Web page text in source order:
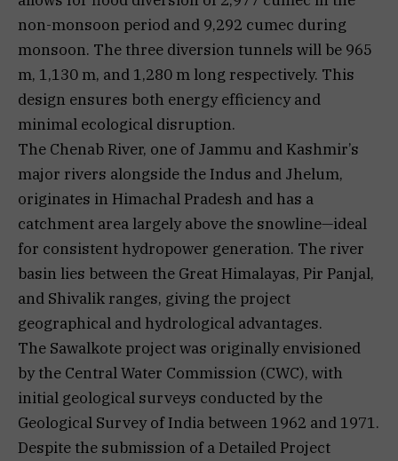
non-monsoon period and 9,292 cumec during
monsoon. The three diversion tunnels will be 965
m, 1,130 m, and 1,280 m long respectively. This
design ensures both energy efficiency and
minimal ecological disruption.
The Chenab River, one of Jammu and Kashmir’s
major rivers alongside the Indus and Jhelum,
originates in Himachal Pradesh and has a
catchment area largely above the snowline—ideal
for consistent hydropower generation. The river
basin lies between the Great Himalayas, Pir Panjal,
and Shivalik ranges, giving the project
geographical and hydrological advantages.
The Sawalkote project was originally envisioned
by the Central Water Commission (CWC), with
initial geological surveys conducted by the
Geological Survey of India between 1962 and 1971.
Despite the submission of a Detailed Project